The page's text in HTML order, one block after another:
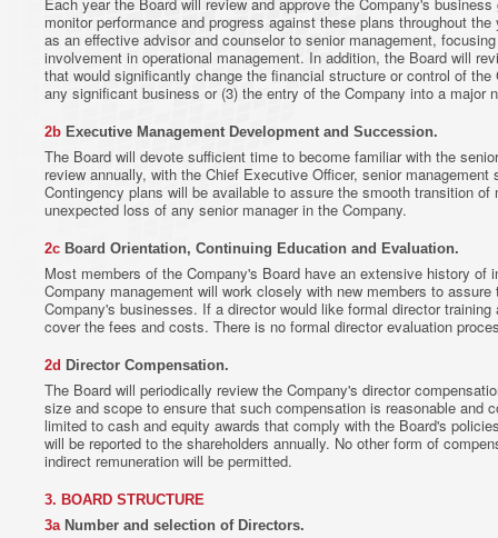
monitor performance and progress against these plans throughout
as an effective advisor and counselor to senior management,
involvement in operational management. In addition, the Board will
that would significantly change the financial structure or control of
any significant business or (3) the entry of the Company into a major
2b Executive Management Development and Succession.
The Board will devote sufficient time to become familiar with the
review annually, with the Chief Executive Officer, senior
Contingency plans will be available to assure the smooth transition
unexpected loss of any senior manager in the Company.
2c Board Orientation, Continuing Education and Evaluation.
Most members of the Company's Board have an extensive history of
Company management will work closely with new members to
Company's businesses. If a director would like formal director
cover the fees and costs. There is no formal director evaluation
2d Director Compensation.
The Board will periodically review the Company's director
size and scope to ensure that such compensation is reasonable and
limited to cash and equity awards that comply with the Board's
will be reported to the shareholders annually. No other form of
indirect remuneration will be permitted.
3. BOARD STRUCTURE
3aNumber and selection of Directors.